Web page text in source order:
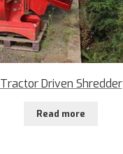
Tractor Driven Shredder
Read more